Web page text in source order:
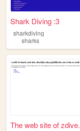
Shark Diving :3
sharkdiving
sharks
The web site of zdive.